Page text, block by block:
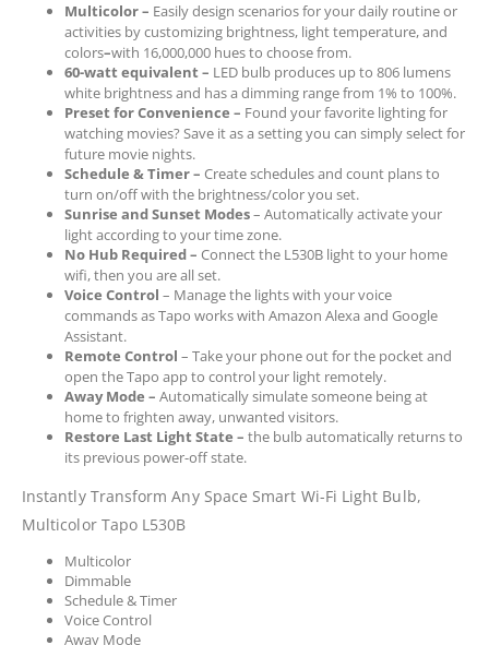
Multicolor– Easily design scenarios for your daily routine or
activities by customizing brightness, light temperature, and
colors–with 16,000,000 hues to choose from.
60-watt equivalent – LED bulb produces up to 806 lumens
white brightness and has a dimming range from 1% to 100%.
Preset for Convenience – Found your favorite lighting for
watching movies? Save it as a setting you can simply select for
future movie nights.
Schedule & Timer– Create schedules and count plans to
turn on/off with the brightness/color you set.
Sunrise and Sunset Modes– Automatically activate your
light according to your time zone.
No Hub Required– Connect the L530B light to your home
wifi, then you are all set.
Voice Control – Manage the lights with your voice
commands as Tapo works with Amazon Alexa and Google
Assistant.
Remote Control – Take your phone out for the pocket and
open the Tapo app to control your light remotely.
Away Mode – Automatically simulate someone being at
home to frighten away, unwanted visitors.
Restore Last Light State – the bulb automatically returns to
its previous power-off state.
Instantly Transform Any Space Smart Wi-Fi Light Bulb,
Multicolor Tapo L530B
Multicolor
Dimmable
Schedule & Timer
Voice Control
Away Mode